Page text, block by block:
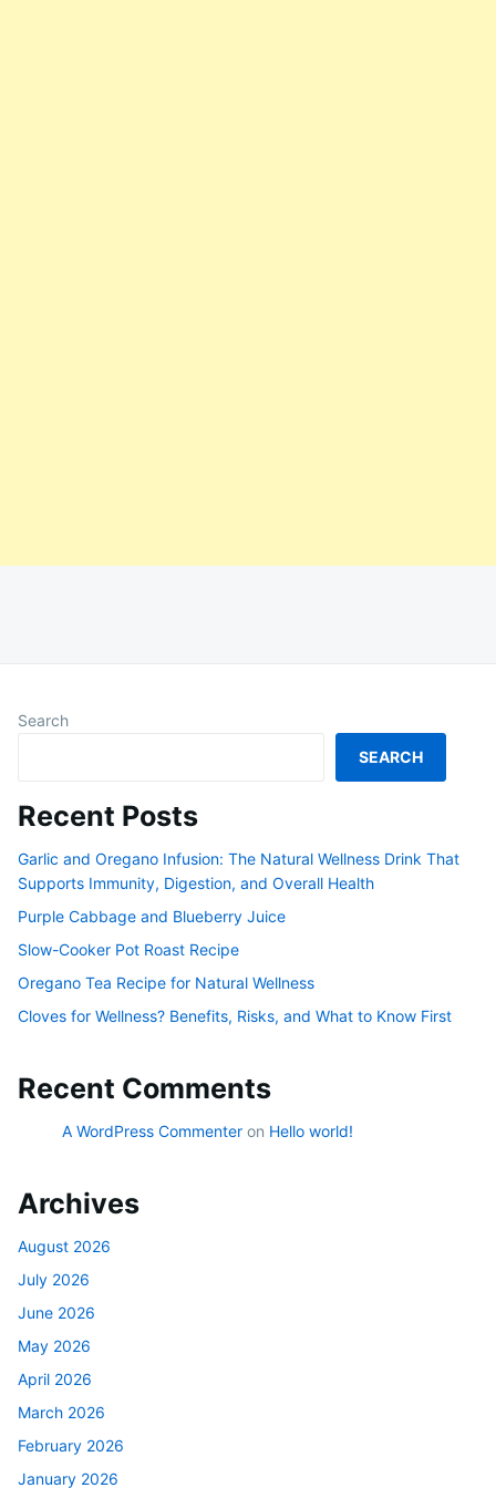
Search
SEARCH
Recent Posts
Garlic and Oregano Infusion: The Natural Wellness Drink That
Supports Immunity, Digestion, and Overall Health
Purple Cabbage and Blueberry Juice
Slow-Cooker Pot Roast Recipe
Oregano Tea Recipe for Natural Wellness
Cloves for Wellness? Benefits, Risks, and What to Know First
Recent Comments
A WordPress Commenter on Hello world!
Archives
August 2026
July 2026
June 2026
May 2026
April 2026
March 2026
February 2026
January 2026